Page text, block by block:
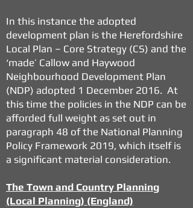
In this instance the adopted
development plan is the Herefordshire
Local Plan – Core Strategy (CS) and the
‘made’ Callow and Haywood
Neighbourhood Development Plan
(NDP) adopted 1 December 2016. At
this time the policies in the NDP can be
afforded full weight as set out in
paragraph 48 of the National Planning
Policy Framework 2019, which itself is
a significant material consideration.
The Town and Country Planning
(Local Planning) (England)